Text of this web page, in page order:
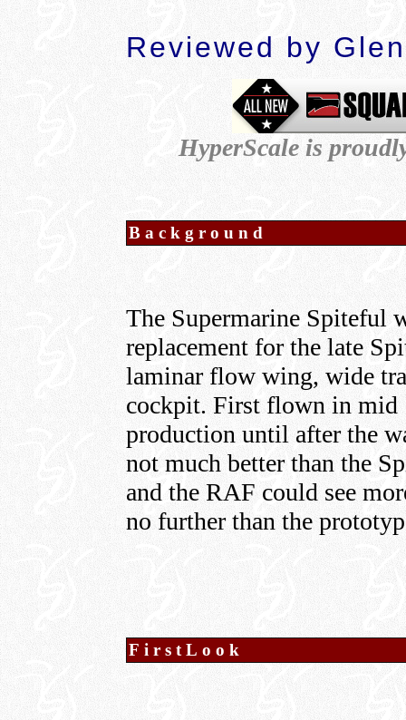
Reviewed by
HyperScale is
Background
The Supermarine Spiteful
replacement for the late
laminar flow wing, wide
cockpit. First flown in mid
production until after the
not much better than the
and the RAF could see
no further than the
FirstLook